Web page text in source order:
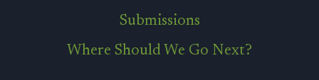
Submissions
Where Should We Go Next?